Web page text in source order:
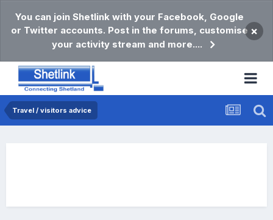
You can join Shetlink with your Facebook, Google
or Twitter accounts. Post in the forums, customise
your activity stream and more....
×
Travel / visitors advice